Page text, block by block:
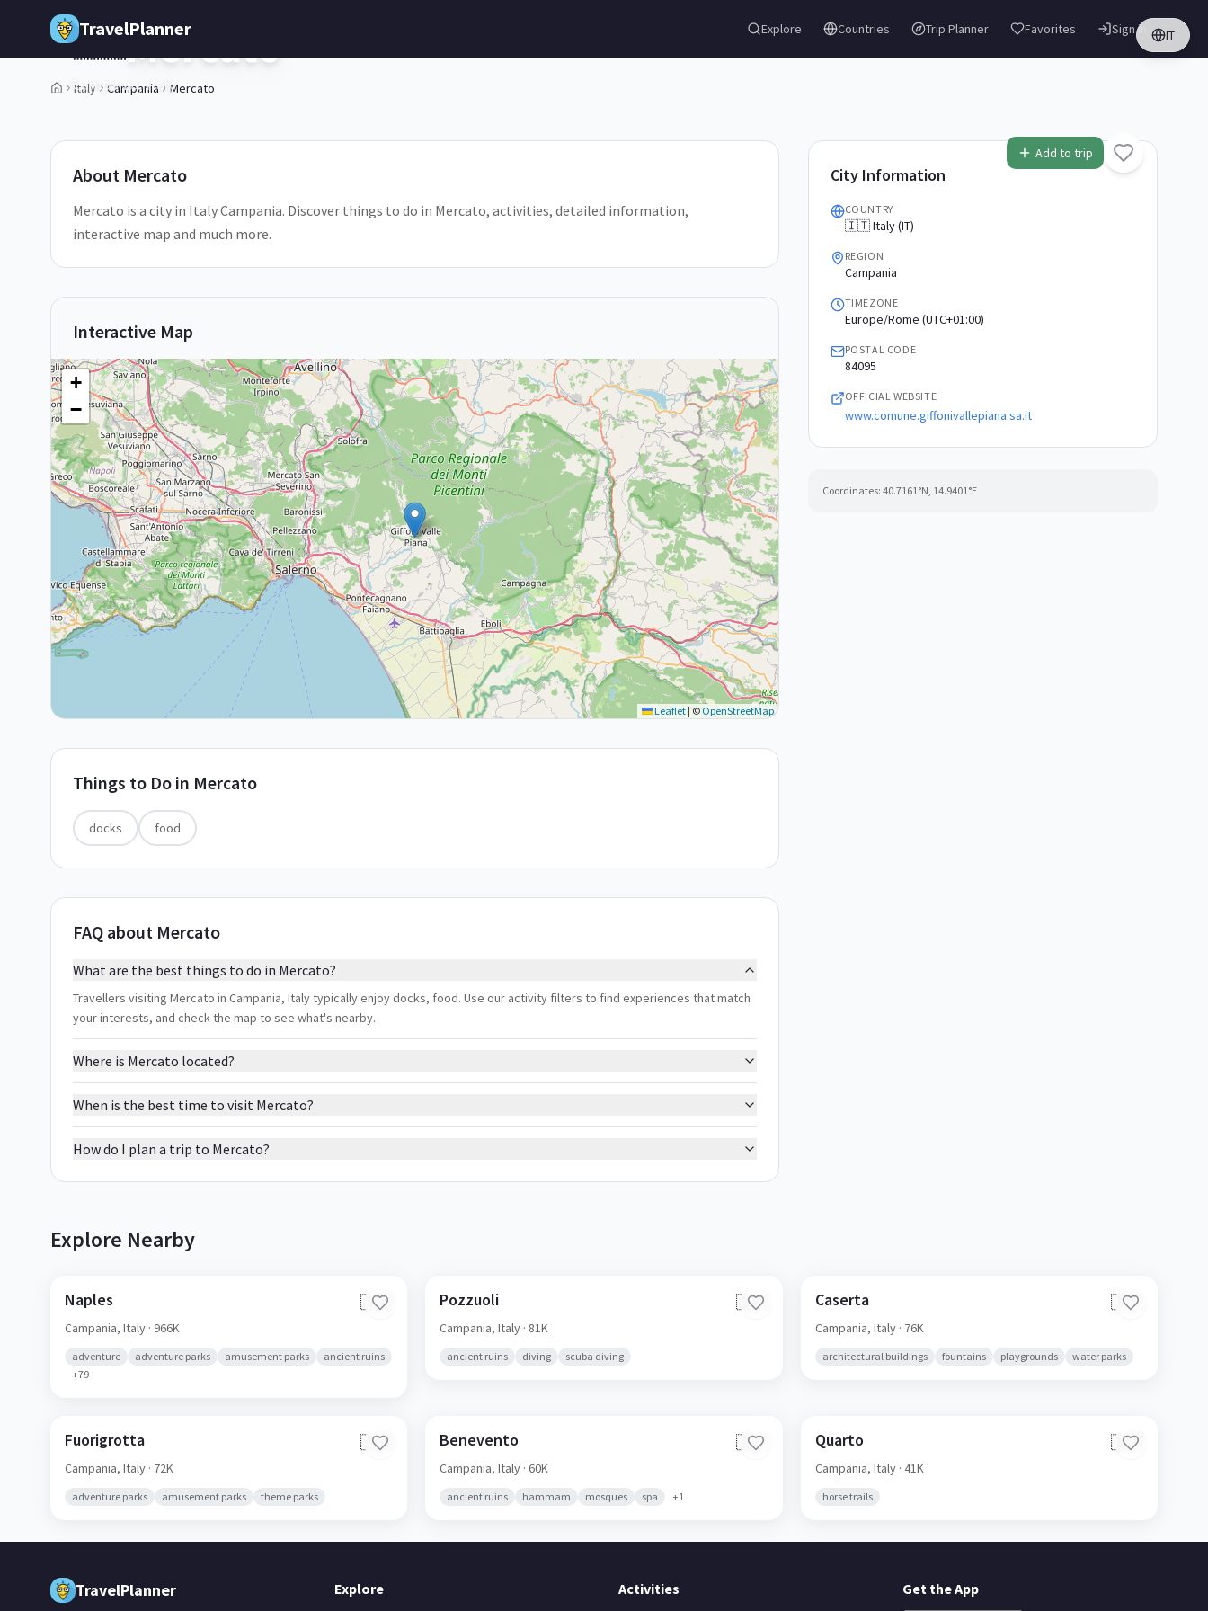
Skip to main content
TravelPlanner Explore Countries Trip Planner Favorites IT
Sign in
Italy Campania Mercato
1/5
Add to trip
🇮🇹Mercato
Campania,Italy
About Mercato
Mercato is a city in Italy Campania. Discover things to do in Mercato, activities, detailed information,
interactive map and much more.
Interactive Map
+
−
Leaflet | © OpenStreetMap
Things to Do in Mercato
docks food
FAQ about Mercato
What are the best things to do in Mercato?
Travellers visiting Mercato in Campania, Italy typically enjoy docks, food. Use our activity filters to find experiences that match
your interests, and check the map to see what's nearby.
Where is Mercato located?
When is the best time to visit Mercato?
How do I plan a trip to Mercato?
City Information
COUNTRY
🇮🇹 Italy (IT)
REGION
Campania
TIMEZONE
Europe/Rome (UTC+01:00)
POSTAL CODE
84095
OFFICIAL WEBSITE
www.comune.giffonivallepiana.sa.it
Coordinates: 40.7161°N, 14.9401°E
Explore Nearby
Naples 🇮🇹
Campania, Italy · 966K
adventure adventure parks amusement parks
ancient ruins
+79
Pozzuoli 🇮🇹
Campania,Italy · 81K
ancient ruins diving scuba diving
Caserta 🇮🇹
Campania, Italy· 76K
architectural buildings fountains playgrounds water parks
Fuorigrotta 🇮🇹
Campania, Italy · 72K
adventure parks amusement parks theme parks
Benevento 🇮🇹
Campania,Italy · 60K
ancient ruins hammam mosques spa +1
Quarto 🇮🇹
Campania, Italy· 41K
horse trails
TravelPlanner Explore Activities Get the App